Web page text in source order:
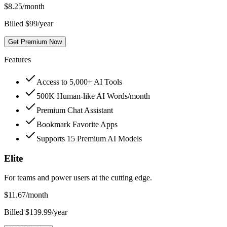
$8.25/month
Billed $99/year
Get Premium Now
Features
Access to 5,000+ AI Tools
500K Human-like AI Words/month
Premium Chat Assistant
Bookmark Favorite Apps
Supports 15 Premium AI Models
Elite
For teams and power users at the cutting edge.
$11.67/month
Billed $139.99/year